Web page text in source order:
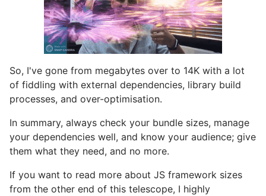
So, I've gone from megabytes over to 14K with a lot
of fiddling with external dependencies, library build
processes, and over-optimisation.
In summary, always check your bundle sizes, manage
your dependencies well, and know your audience; give
them what they need, and no more.
If you want to read more about JS framework sizes
from the other end of this telescope, I highly